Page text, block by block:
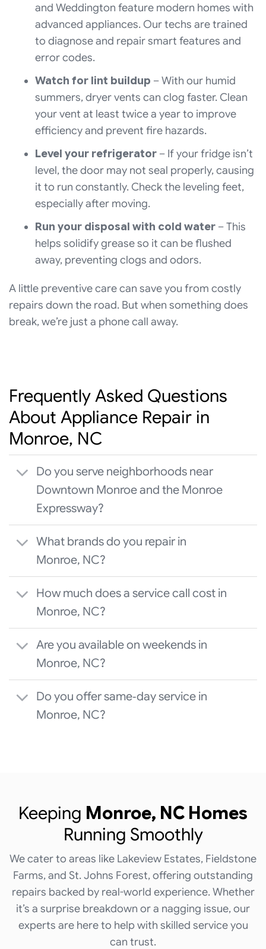
and Weddington feature modern homes with
advanced appliances. Our techs are trained
to diagnose and repair smart features and
error codes.
Watch for lint buildup – With our humid
summers, dryer vents can clog faster. Clean
your vent at least twice a year to improve
efficiency and prevent fire hazards.
Level your refrigerator– If your fridge isn’t
level, the door may not seal properly, causing
it to run constantly. Check the leveling feet,
especially after moving.
Run your disposal with cold water– This
helps solidify grease so it can be flushed
away, preventing clogs and odors.
A little preventive care can save you from costly
repairs down the road. But when something does
break, we’re just a phone call away.
Frequently Asked Questions
About Appliance Repair in
Monroe, NC
Do you serve neighborhoods near
Downtown Monroe and the Monroe
Expressway?
What brands do you repair in
Monroe, NC?
How much does a service call cost in
Monroe, NC?
Are you available on weekends in
Monroe, NC?
Do you offer same‑day service in
Monroe, NC?
Keeping Monroe, NC Homes
Running Smoothly
We cater to areas like Lakeview Estates, Fieldstone
Farms, and St. Johns Forest, offering outstanding
repairs backed by real-world experience. Whether
it’s a surprise breakdown or a nagging issue, our
experts are here to help with skilled service you
can trust.